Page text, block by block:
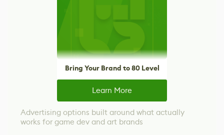
Bring Your Brand to 80 Level
Learn More
Advertising options built around what actually
works for game dev and art brands